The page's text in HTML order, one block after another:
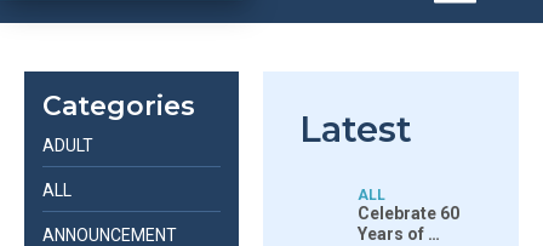
Grundy Library
The Margaret R. Grundy Memorial
Library
Categories
ADULT
ALL
ANNOUNCEMENT
Latest
ALL
Celebrate 60
Years of …